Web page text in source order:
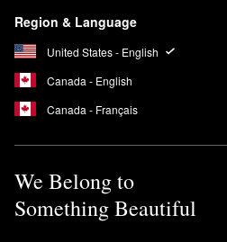
Region & Language
United States - English
Canada - English
Canada - Français
We Belong to
Something Beautiful